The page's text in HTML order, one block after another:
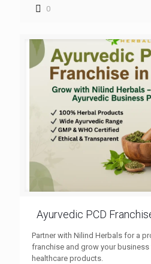
0
Ayurvedic PCD
Partner with Nilind Herbals for a
franchise and grow your business
healthcare products.